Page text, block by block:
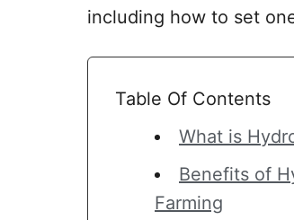
including how to set
Table Of Contents
What is
Benefits of
Farming